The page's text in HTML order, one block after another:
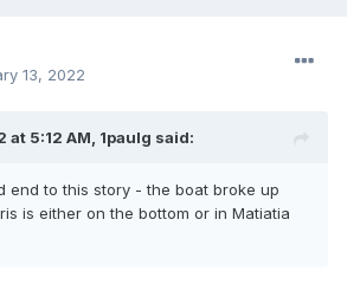
13, 2022
at 5:12 AM, 1paulg said:
end to this story - the boat broke up
is either on the bottom or in Matiatia